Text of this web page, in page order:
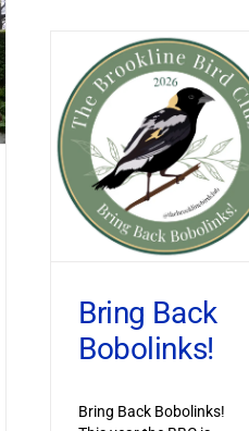
Bring Back
Bobolinks!
Bring Back Bobolinks!